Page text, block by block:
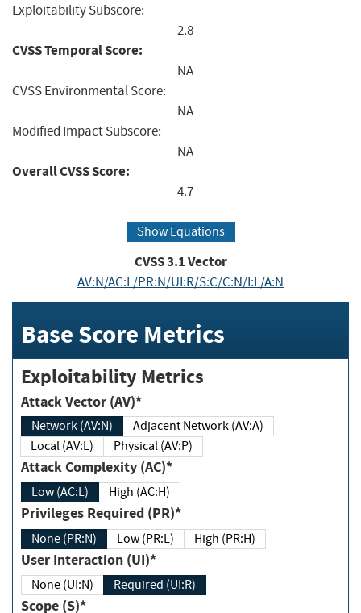
Exploitability Subscore:
2.8
CVSS Temporal Score:
NA
CVSS Environmental Score:
NA
Modified Impact Subscore:
NA
Overall CVSS Score:
4.7
Show Equations
CVSS3.1Vector
AV:N/AC:L/PR:N/UI:R/S:C/C:N/I:L/A:N
Base Score Metrics
Exploitability Metrics
Attack Vector (AV)*
Network (AV:N)
Adjacent Network (AV:A)
Local (AV:L)
Physical (AV:P)
Attack Complexity (AC)*
Low (AC:L) High (AC:H)
Privileges Required (PR)*
None (PR:N) Low (PR:L) High (PR:H)
User Interaction (UI)*
None (UI:N) Required (UI:R)
Scope (S)*